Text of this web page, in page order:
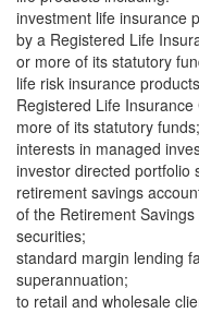
investment life insurance
by a Registered Life
or more of its statutory
life risk insurance
Registered Life
more of its statutory funds;
interests in managed
investor directed portfolio
retirement savings
of the Retirement
securities;
standard margin lending
superannuation;
to retail and wholesale